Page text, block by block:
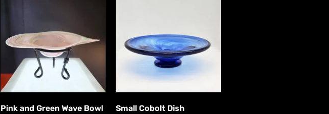
Pink and Green Wave Bowl Small Cobolt Dish